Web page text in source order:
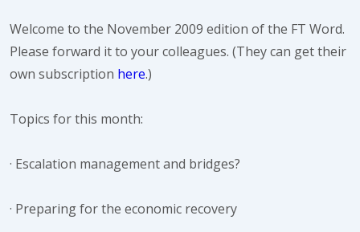
Welcome to the November 2009 edition of the FT Word.
Please forward it to your colleagues. (They can get their
own subscription here.)
Topics for this month:
· Escalation management and bridges?
· Preparing for the economic recovery